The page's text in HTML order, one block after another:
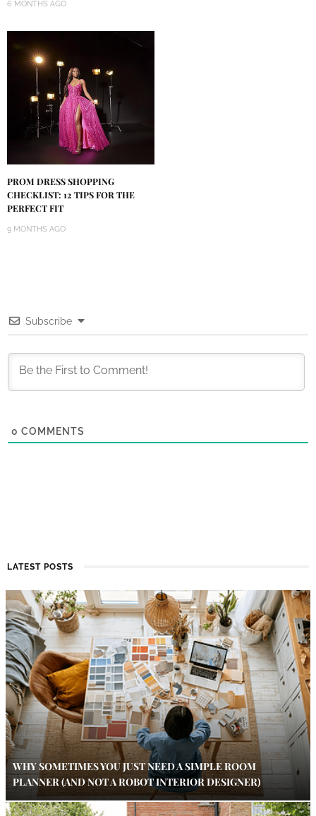
6 MONTHS AGO
PROM DRESS SHOPPING
CHECKLIST: 12 TIPS FOR THE
PERFECT FIT
9 MONTHS AGO
Subscribe
0 COMMENTS
LATEST POSTS
WHY SOMETIMES YOU JUST NEED A SIMPLE ROOM
PLANNER (AND NOT A ROBOT INTERIOR DESIGNER)